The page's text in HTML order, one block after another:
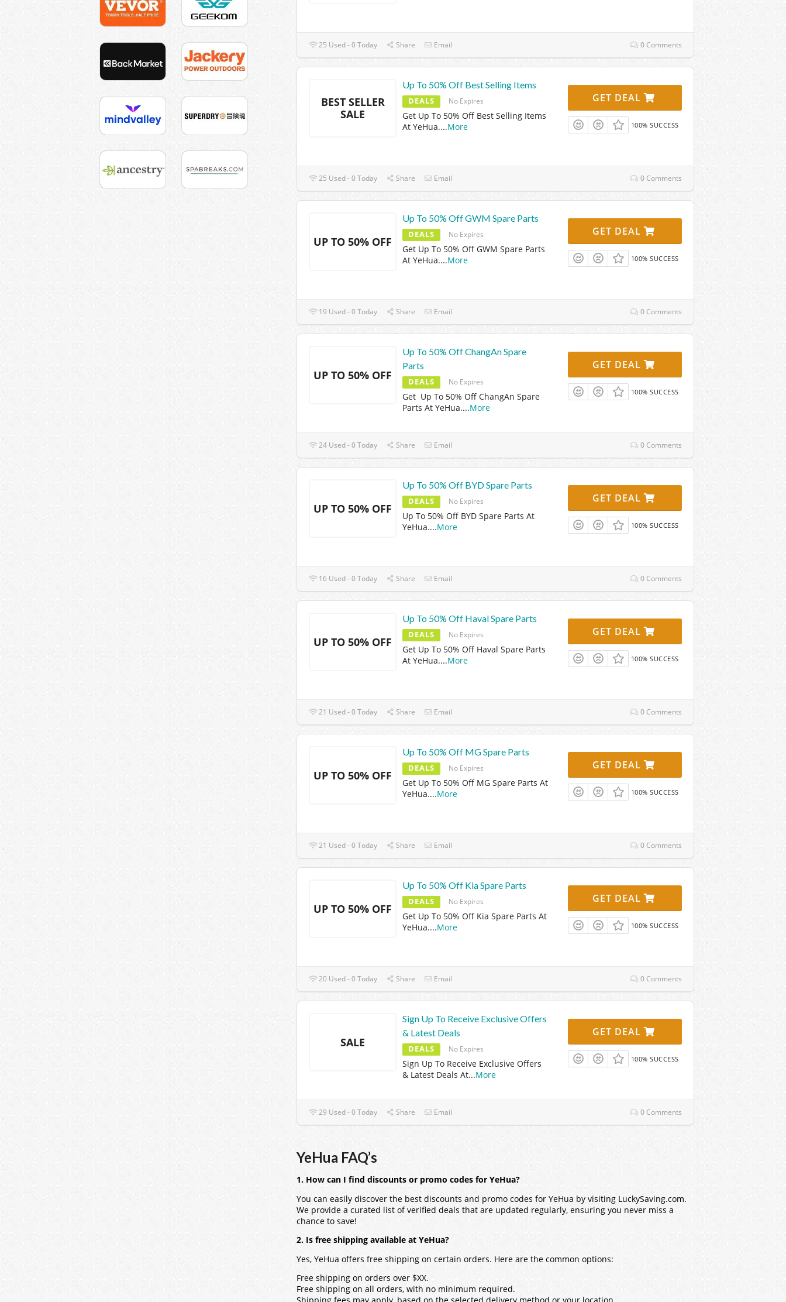
25 Used - 0 Today Share Email 0 Comments
BEST SELLER
SALE
Up To 50% Off Best Selling Items
DEALS No Expires
Get Up To 50% Off Best Selling Items
At YeHua....More
GET DEAL
100% SUCCESS
25 Used - 0 Today Share Email 0 Comments
UP TO 50% OFF
Up To 50% Off GWM Spare Parts
DEALS No Expires
Get Up To 50% Off GWM Spare Parts
At YeHua....More
GET DEAL
100% SUCCESS
19 Used - 0 Today Share Email 0 Comments
UP TO 50% OFF
Up To 50% Off ChangAn Spare
Parts
DEALS No Expires
Get Up To 50% Off ChangAn Spare
Parts At YeHua....More
GET DEAL
100% SUCCESS
24 Used - 0 Today Share Email 0 Comments
UP TO 50% OFF
Up To 50% Off BYD Spare Parts
DEALS No Expires
Up To 50% Off BYD Spare Parts At
YeHua....More
GET DEAL
100% SUCCESS
16 Used - 0 Today Share Email 0 Comments
UP TO 50% OFF
Up To 50% Off Haval Spare Parts
DEALS No Expires
Get Up To 50% Off Haval Spare Parts
At YeHua....More
GET DEAL
100% SUCCESS
21 Used - 0 Today Share Email 0 Comments
UP TO 50% OFF
Up To 50% Off MG Spare Parts
DEALS No Expires
Get Up To 50% Off MG Spare Parts At
YeHua....More
GET DEAL
100% SUCCESS
21 Used - 0 Today Share Email 0 Comments
UP TO 50% OFF
Up To 50% Off Kia Spare Parts
DEALS No Expires
Get Up To 50% Off Kia Spare Parts At
YeHua....More
GET DEAL
100% SUCCESS
20 Used - 0 Today Share Email 0 Comments
SALE
Sign Up To Receive Exclusive Offers
& Latest Deals
DEALS No Expires
Sign Up To Receive Exclusive Offers
& Latest Deals At...More
GET DEAL
100% SUCCESS
29 Used - 0 Today Share Email 0 Comments
YeHua FAQ’s
1. How can I find discounts or promo codes for YeHua?
You can easily discover the best discounts and promo codes for YeHua by visiting LuckySaving.com.
We provide a curated list of verified deals that are updated regularly, ensuring you never miss a
chance to save!
2. Is free shipping available at YeHua?
Yes, YeHua offers free shipping on certain orders. Here are the common options:
Free shipping on orders over $XX.
Free shipping on all orders, with no minimum required.